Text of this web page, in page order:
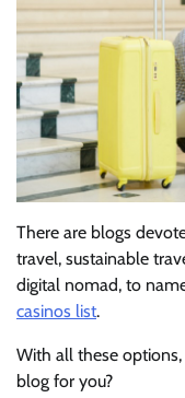
There are blogs
travel, sustainable
digital nomad, to
casinos list.
With all these
blog for you?